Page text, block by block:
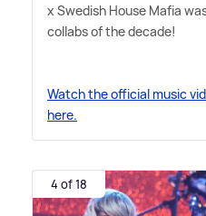
x Swedish House Mafia
collabs of the decade!
Watch the official music
here.
4 of 18